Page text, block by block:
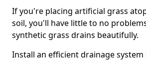
If you're placing artificial grass
soil, you'll have little to no
synthetic grass drains beautifully.
Install an efficient drainage